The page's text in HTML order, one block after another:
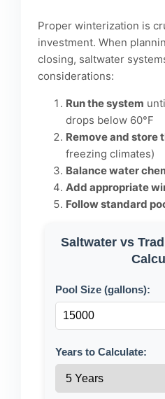
Proper winterization is
investment. When
closing, saltwater
considerations:
Run the system
drops below 60°F
Remove and store
freezing climates)
Balance water
Add appropriate
Follow standard
Saltwater vs
Pool Size (gallons):
Years to Calculate: